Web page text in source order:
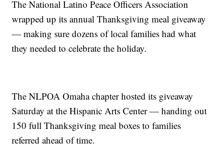
The National Latino Peace Officers Association
wrapped up its annual Thanksgiving meal giveaway
— making sure dozens of local families had what
they needed to celebrate the holiday.
The NLPOA Omaha chapter hosted its giveaway
Saturday at the Hispanic Arts Center — handing out
150 full Thanksgiving meal boxes to families
referred ahead of time.